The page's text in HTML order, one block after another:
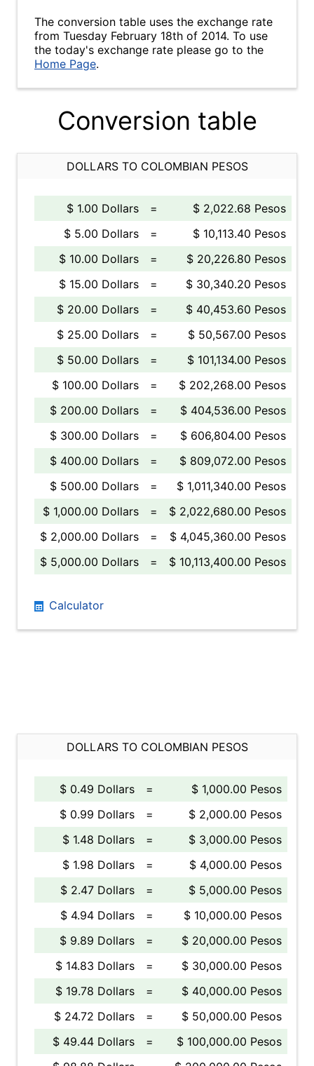
The conversion table uses the exchange rate
from Tuesday February 18th of 2014. To use
the today's exchange rate please go to the
Home Page.
Conversion table
DOLLARS TO COLOMBIAN PESOS
$ 1.00 Dollars =
$ 2,022.68 Pesos
$ 5.00 Dollars
=
$ 10,113.40 Pesos
$ 10.00 Dollars
=
$ 20,226.80 Pesos
$ 15.00 Dollars
=
$ 30,340.20 Pesos
$ 20.00 Dollars
=
$ 40,453.60 Pesos
$ 25.00 Dollars
=
$ 50,567.00 Pesos
$ 50.00 Dollars
=
$ 101,134.00 Pesos
$ 100.00 Dollars
=
$ 202,268.00 Pesos
$ 200.00 Dollars
=
$ 404,536.00 Pesos
$ 300.00 Dollars
=
$ 606,804.00 Pesos
$ 400.00 Dollars
=
$ 809,072.00 Pesos
$ 500.00 Dollars
=
$ 1,011,340.00 Pesos
$ 1,000.00 Dollars
=
$ 2,022,680.00 Pesos
$ 2,000.00 Dollars
=
$ 4,045,360.00 Pesos
$ 5,000.00 Dollars
= $ 10,113,400.00 Pesos
Calculator
DOLLARS TO COLOMBIAN PESOS
$ 0.49 Dollars =
$ 1,000.00 Pesos
$ 0.99 Dollars
=
$ 2,000.00 Pesos
$ 1.48 Dollars
=
$ 3,000.00 Pesos
$ 1.98 Dollars
=
$ 4,000.00 Pesos
$ 2.47 Dollars
=
$ 5,000.00 Pesos
$ 4.94 Dollars
=
$ 10,000.00 Pesos
$ 9.89 Dollars
=
$ 20,000.00 Pesos
$ 14.83 Dollars
=
$ 30,000.00 Pesos
$ 19.78 Dollars
=
$ 40,000.00 Pesos
$ 24.72 Dollars
=
$ 50,000.00 Pesos
$ 49.44 Dollars
=
$ 100,000.00 Pesos